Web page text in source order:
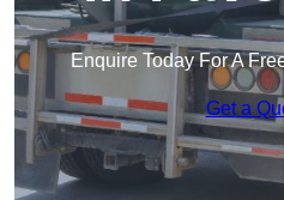
Enquire Today For A
Get a